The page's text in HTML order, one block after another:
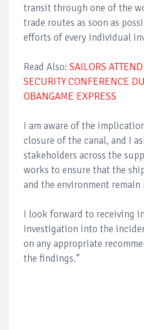
transit through one of the
trade routes as soon as
efforts of every individual
Read Also: SAILORS
SECURITY CONFERENCE
OBANGAME EXPRESS
I am aware of the
closure of the canal, and I
stakeholders across the
works to ensure that the
and the environment remain
I look forward to receiving
investigation into the
on any appropriate
the findings.”